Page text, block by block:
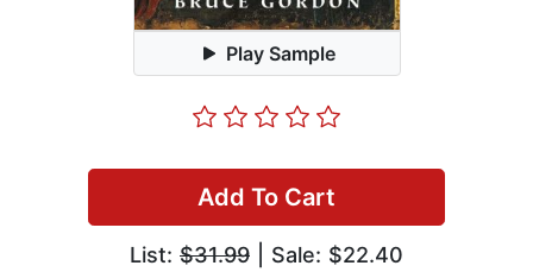
Play Sample
Add To Cart
List: $31.99 | Sale: $22.40